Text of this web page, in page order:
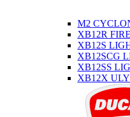
M2
XB12R
XB12S
XB12SCG
XB12SS
XB12X